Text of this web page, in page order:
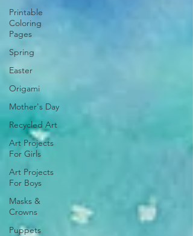
Printable
Coloring
Pages
Spring
Easter
Origami
Mother's Day
Recycled Art
Art Projects
For Girls
Art Projects
For Boys
Masks &
Crowns
Puppets